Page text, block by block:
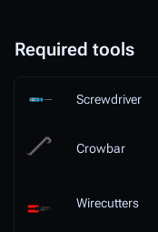
Required tools
Screwdriver
Crowbar
Wirecutters